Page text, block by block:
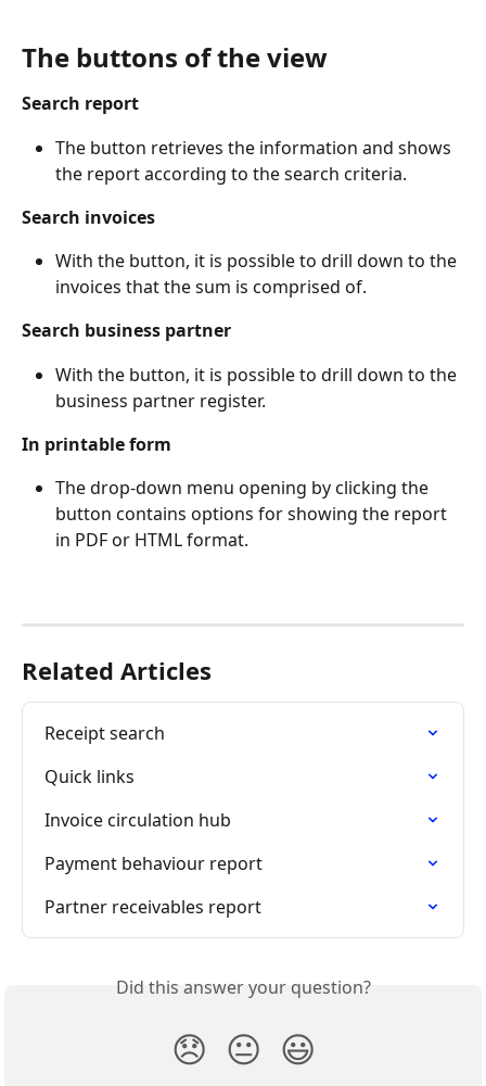
The buttons of the view
Search report
The button retrieves the information and shows
the report according to the search criteria.
Search invoices
With the button, it is possible to drill down to the
invoices that the sum is comprised of.
Search business partner
With the button, it is possible to drill down to the
business partner register.
In printable form
The drop-down menu opening by clicking the
button contains options for showing the report
in PDF or HTML format.
Related Articles
Receipt search
Quick links
Invoice circulation hub
Payment behaviour report
Partner receivables report
Did this answer your question?
😞 😐 😃